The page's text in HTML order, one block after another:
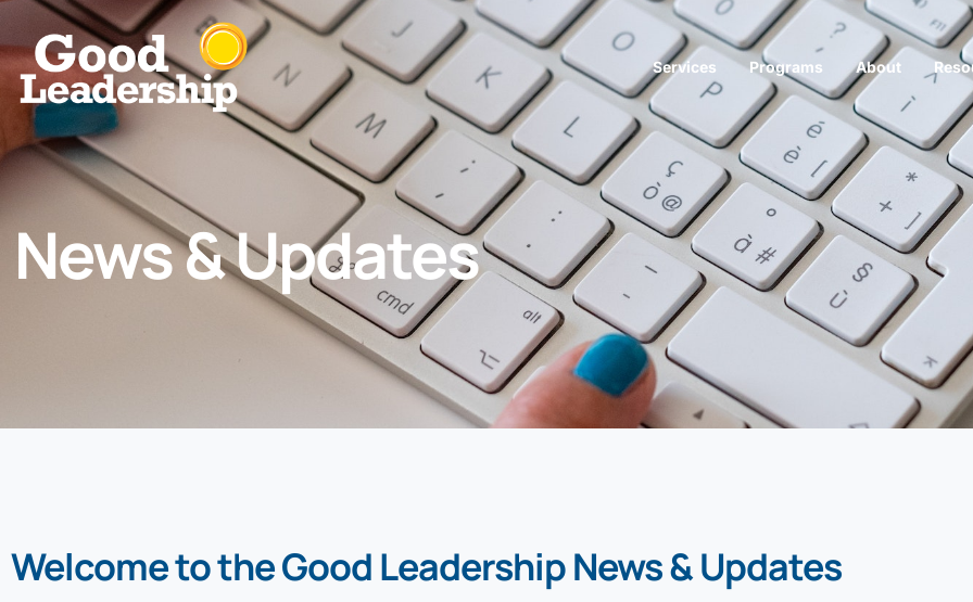
Services Programs About
News & Updates
Welcome to the Good Leadership News & Updates